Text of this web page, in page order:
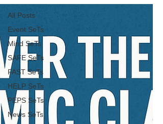
All Posts
Event SeTs
Mind SeTs
SAFE SeTs
FAST SeTs
HELP SeTs
PEPS SeTs
News SeTs